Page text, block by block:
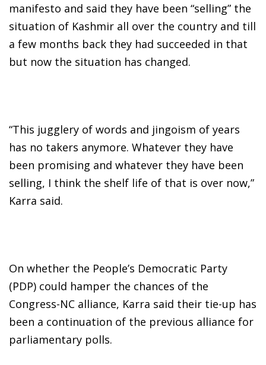
manifesto and said they have been “selling” the
situation of Kashmir all over the country and till
a few months back they had succeeded in that
but now the situation has changed.
“This jugglery of words and jingoism of years
has no takers anymore. Whatever they have
been promising and whatever they have been
selling, I think the shelf life of that is over now,”
Karra said.
On whether the People’s Democratic Party
(PDP) could hamper the chances of the
Congress-NC alliance, Karra said their tie-up has
been a continuation of the previous alliance for
parliamentary polls.